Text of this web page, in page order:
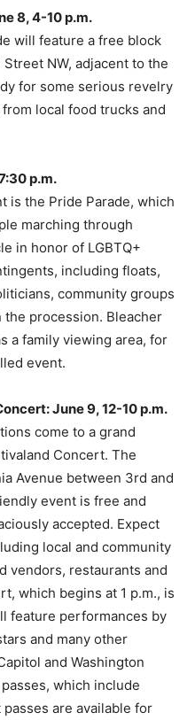
8, 4-10 p.m.
will feature a free block
NW, adjacent to the
for some serious revelry
local food trucks and
p.m.
is the Pride Parade, which
marching through
in honor of LGBTQ+
including floats,
community groups
procession. Bleacher
a family viewing area, for
event.
June 9, 12-10 p.m.
come to a grand
Concert. The
Avenue between 3rd and
event is free and
accepted. Expect
local and community
vendors, restaurants and
which begins at 1 p.m., is
feature performances by
and many other
and Washington
which include
are available for